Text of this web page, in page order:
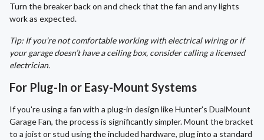
Turn the breaker back on and check that the fan and any lights
work as expected.
Tip: If you’re not comfortable working with electrical wiring or if
your garage doesn’t have a ceiling box, consider calling a licensed
electrician.
For Plug-In or Easy-Mount Systems
If you're using a fan with a plug-in design like Hunter's DualMount
Garage Fan, the process is significantly simpler. Mount the bracket
to a joist or stud using the included hardware, plug into a standard